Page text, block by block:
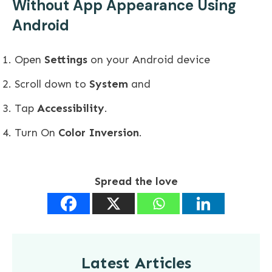
Without App Appearance Using
Android
Open Settings on your Android device
Scroll down to System and
Tap Accessibility.
Turn On Color Inversion.
Spread the love
Latest Articles